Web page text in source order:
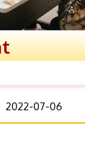
2022-07-06